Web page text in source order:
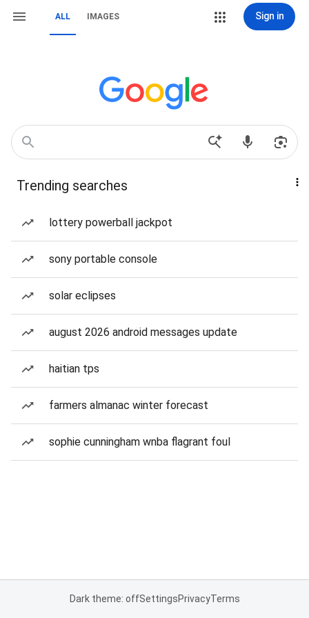
ALL IMAGES Sign in
Trending searches
lottery powerball jackpot
sony portable console
solar eclipses
august 2026 android messages update
haitian tps
farmers almanac winter forecast
sophie cunningham wnba flagrant foul
Dark theme: offSettingsPrivacyTerms